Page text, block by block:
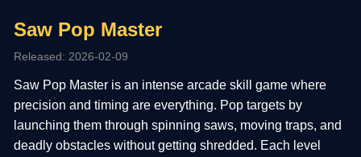
Saw Pop Master
Released: 2026-02-09
Saw Pop Master is an intense arcade skill game where
precision and timing are everything. Pop targets by
launching them through spinning saws, moving traps, and
deadly obstacles without getting shredded. Each level